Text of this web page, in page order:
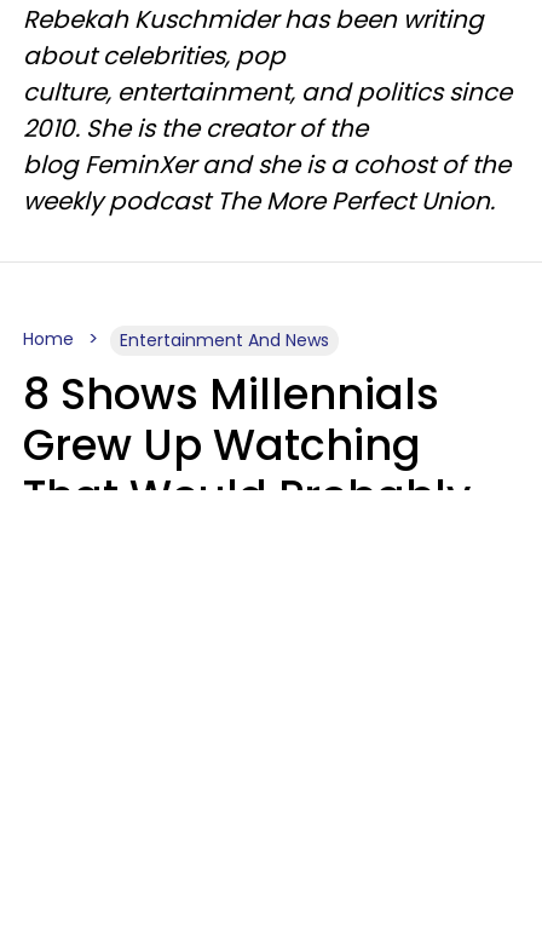
Rebekah Kuschmider has been writing
about celebrities, pop
culture, entertainment, and politics since
2010. She is the creator of the
blog FeminXer and she is a cohost of the
weekly podcast The More Perfect Union.
Home Entertainment And News
8 Shows Millennials
Grew Up Watching
That Would Probably